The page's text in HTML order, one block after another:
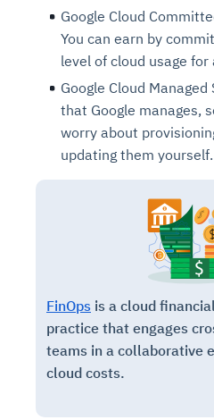
Google Cloud
You can earn by
level of cloud usage for
Google Cloud
that Google manages,
worry about
updating them yourself.
FinOps is a cloud
practice that engages
teams in a collaborative
cloud costs.